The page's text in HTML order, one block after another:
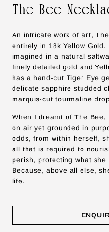
The Bee
An intricate work of art,
entirely in 18k Yellow
imagined in a natural
finely detailed gold and
has a hand-cut Tiger Eye
delicate sapphire studded
marquis-cut tourmaline
When I dreamt of The
on air yet grounded in
odds, from within herself,
all that is required to
perish, protecting what she
Because, above all else,
life.